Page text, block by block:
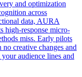
and optimization
across
data, AURA
high-response micro-
miss. Early pilots
creative changes and
audience lines and